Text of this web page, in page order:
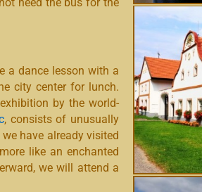
a dance lesson with a
city center for lunch.
by the world-
, consists of unusually
have already visited
like an enchanted
we will attend a